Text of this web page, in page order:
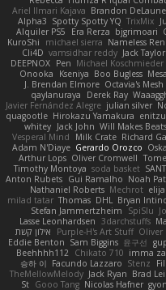
Ariel Ilmari Kajava Brandon
Alpha3 Spotty Spotty YQ TrixMix
Alquiler PS5
Era Rerza bjgrimoari
KuroShi
michael sierra Nameless
Cli4D vamsidhar reddy Jack Taylor
DEEPNOX Pen Michael Koschmieder
Onooka
Kseniya Boo Bugless
J. Brendan Elmore Octavia's
qaylanuraya
Derek Ray
Javier Fernández Alegre julian silver
quagootle Hirokazu Yamakura
whitey Jack John Will Makes Beats
Vesperal Mind
Milk Crate Richard
Adam N'Diaye Gerardo Orozco
Arthur Lops Oliver Cromwell
Timothy Montoya soda basket
Anton Rubets Gui Ramalho Noah
Nathaniel Roberts Mechrot
milad tatar Thomas DHL Bryan
Stefan Jammertzheim
SpiSlu
Lasse Leonhardsen 3darchstuffs
אילון קשת
Purple-H's Art Stuff Oliver
Eddie Benton Sam Biggins 윤구선
Beehhhh112 Chikato 710 imma
승하 이 Facundo Lazzaro Stenz
TheMellowMelody Jack Ryan Brad
St Gooo Tang Nicolas Hafner